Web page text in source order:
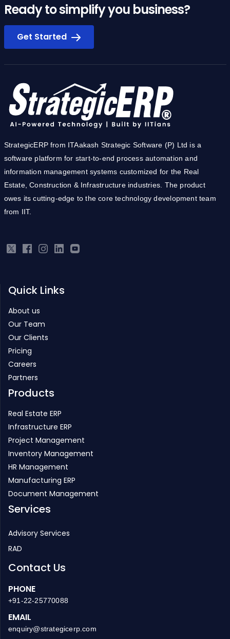
Ready to simplify you business?
Get Started
StrategicERP from ITAakash Strategic Software (P) Ltd is a
software platform for start-to-end process automation and
information management systems customized for the Real
Estate, Construction & Infrastructure industries. The product
owes its cutting-edge to the core technology development team
from IIT.
Quick Links
About us
Our Team
Our Clients
Pricing
Careers
Partners
Products
Real Estate ERP
Infrastructure ERP
Project Management
Inventory Management
HR Management
Manufacturing ERP
Document Management
Services
Advisory Services
RAD
Contact Us
PHONE
+91-22-25770088
EMAIL
enquiry@strategicerp.com